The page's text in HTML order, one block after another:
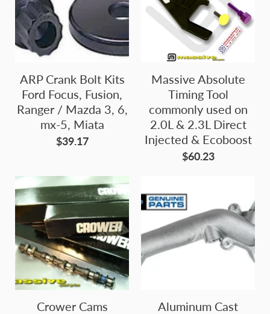
ARP Crank Bolt Kits
Ford Focus, Fusion,
Ranger / Mazda 3, 6,
mx-5, Miata
$39.17
Massive Absolute
Timing Tool
commonly used on
2.0L & 2.3L Direct
Injected & Ecoboost
$60.23
Crower Cams
Aluminum Cast